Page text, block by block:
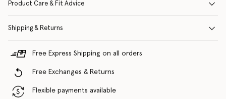
Product Care & Fit Advice
Shipping & Returns
Free Express Shipping on all orders
Free Exchanges & Returns
Flexible payments available